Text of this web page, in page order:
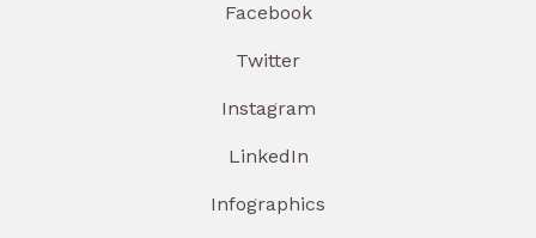
Facebook
Twitter
Instagram
LinkedIn
Infographics